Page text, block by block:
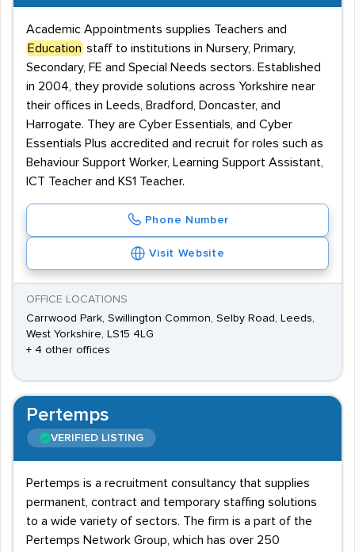
Academic Appointments supplies Teachers and
Education staff to institutions in Nursery, Primary,
Secondary, FE and Special Needs sectors. Established
in 2004, they provide solutions across Yorkshire near
their offices in Leeds, Bradford, Doncaster, and
Harrogate. They are Cyber Essentials, and Cyber
Essentials Plus accredited and recruit for roles such as
Behaviour Support Worker, Learning Support Assistant,
ICT Teacher and KS1 Teacher.
Phone Number
Visit Website
OFFICE LOCATIONS
Carrwood Park, Swillington Common, Selby Road, Leeds,
West Yorkshire, LS15 4LG
+ 4 other offices
Pertemps
VERIFIED LISTING
Pertemps is a recruitment consultancy that supplies
permanent, contract and temporary staffing solutions
to a wide variety of sectors. The firm is a part of the
Pertemps Network Group, which has over 250